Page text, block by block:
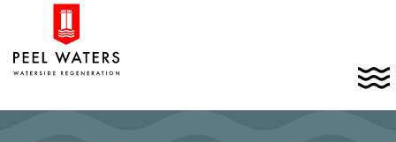
content
Home